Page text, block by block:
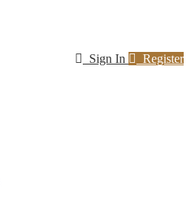
Sign In Register